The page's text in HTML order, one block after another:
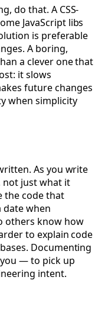
do that. A CSS-
JavaScript libs
is preferable
A boring,
a clever one that
it slows
future changes
when simplicity
As you write
not just what it
the code that
date when
others know how
to explain code
Documenting
— to pick up
intent.